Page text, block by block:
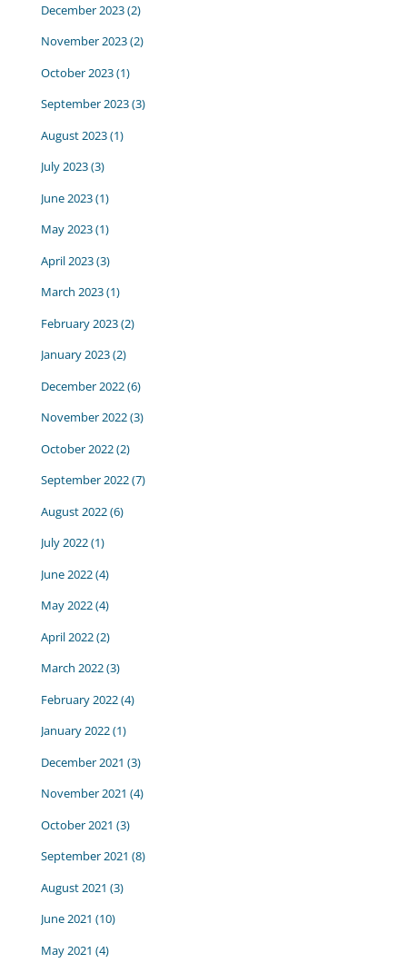
December 2023(2)
November 2023(2)
October 2023(1)
September 2023(3)
August 2023(1)
July 2023(3)
June 2023(1)
May 2023(1)
April 2023(3)
March 2023(1)
February 2023(2)
January 2023(2)
December 2022(6)
November 2022(3)
October 2022(2)
September 2022(7)
August 2022(6)
July 2022(1)
June 2022(4)
May 2022(4)
April 2022(2)
March 2022(3)
February 2022(4)
January 2022(1)
December 2021 (3)
November 2021 (4)
October 2021 (3)
September 2021 (8)
August 2021 (3)
June 2021 (10)
May 2021 (4)